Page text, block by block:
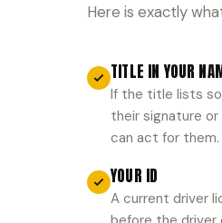
Here is exactly
TITLE IN YOUR
If the title lists
their signature
can act for them.
YOUR ID
A current driver